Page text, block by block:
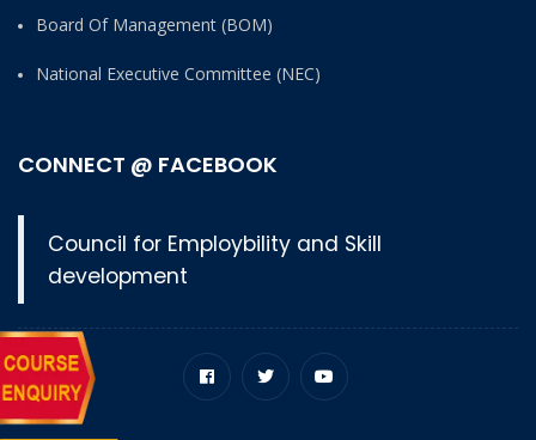
Board Of Management (BOM)
National Executive Committee (NEC)
CONNECT @ FACEBOOK
Council for Employbility and Skill
development